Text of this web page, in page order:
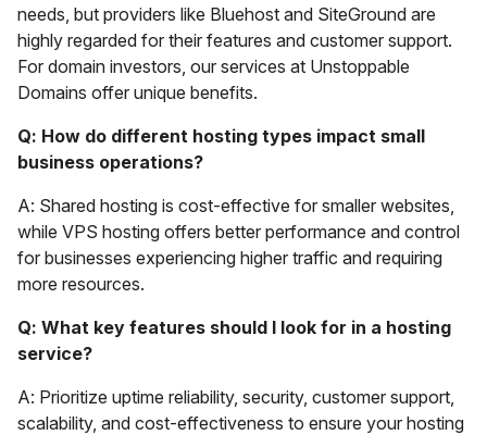
needs, but providers like Bluehost and SiteGround are
highly regarded for their features and customer support.
For domain investors, our services at Unstoppable
Domains offer unique benefits.
Q: How do different hosting types impact small
business operations?
A: Shared hosting is cost-effective for smaller websites,
while VPS hosting offers better performance and control
for businesses experiencing higher traffic and requiring
more resources.
Q: What key features should I look for in a hosting
service?
A: Prioritize uptime reliability, security, customer support,
scalability, and cost-effectiveness to ensure your hosting